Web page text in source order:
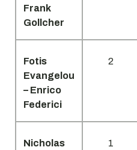
Frank
Gollcher
Fotis
Evangelou
– Enrico
Federici
2
Nicholas
1